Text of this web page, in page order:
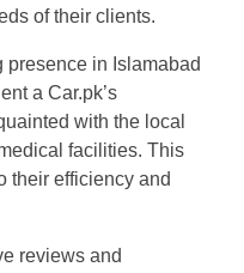
of their clients.
presence in Islamabad
a Car.pk’s
with the local
facilities. This
their efficiency and
reviews and